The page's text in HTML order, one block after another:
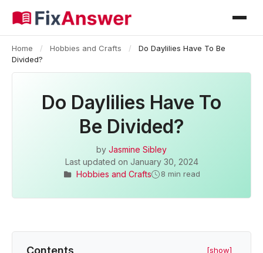
Home / Hobbies and Crafts /
Do Daylilies Have To Be
Divided?
Do Daylilies Have To
Be Divided?
by Jasmine Sibley
Last updated on January 30, 2024
Hobbies and Crafts
8 min read
Contents [show]